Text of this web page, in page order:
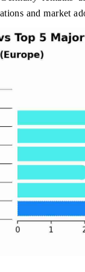
and market
(ADAS) and AI road
→